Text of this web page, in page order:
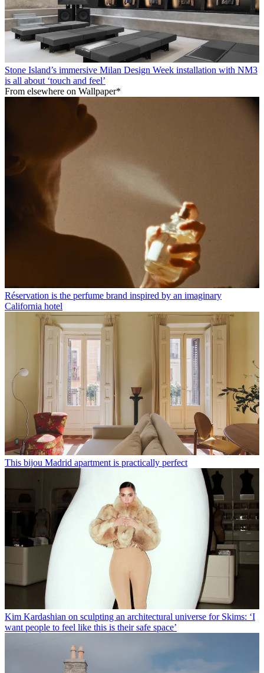
Stone Island’s immersive Milan Design Week installation with NM3
is all about ‘touch and feel’
From elsewhere on Wallpaper*
Réservation is the perfume brand inspired by an imaginary
California hotel
This bijou Madrid apartment is practically perfect
Kim Kardashian on sculpting an architectural universe for Skims: ‘I
want people to feel like this is their safe space’